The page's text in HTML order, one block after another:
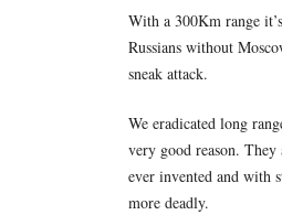
With a 300Km range
Russians without
sneak attack.
We eradicated long
very good reason. They
ever invented and with
more deadly.